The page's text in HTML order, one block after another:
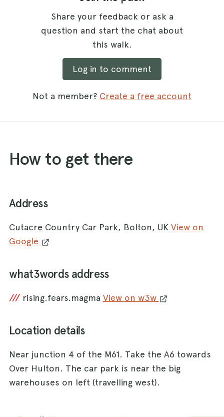
Share your feedback or ask a
question and start the chat about
this walk.
Log in to comment
Not a member? Create a free account
How to get there
Address
Cutacre Country Car Park, Bolton, UK View on
Google
what3words address
/// rising.fears.magma View on w3w
Location details
Near junction 4 of the M61. Take the A6 towards
Over Hulton. The car park is near the big
warehouses on left (travelling west).